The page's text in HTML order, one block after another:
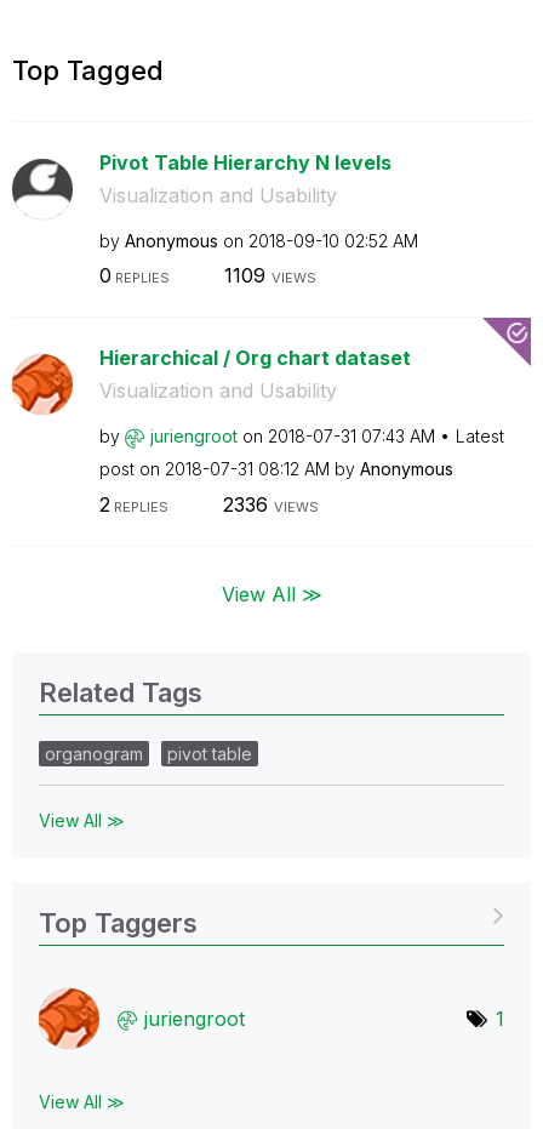
Top Tagged
Pivot Table Hierarchy N levels
Visualization and Usability
by Anonymous on ‎2018-09-10 02:52 AM
0 REPLIES 1109 VIEWS
Hierarchical / Org chart dataset
Visualization and Usability
by juriengroot on ‎2018-07-31 07:43 AM
Latest
post on ‎2018-07-31 08:12 AM by Anonymous
2 REPLIES 2336 VIEWS
View All ≫
Related Tags
organogram pivot table
View All ≫
Top Taggers
juriengroot 1
View All ≫